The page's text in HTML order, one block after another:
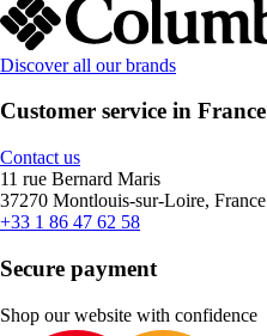
Discover all our brands
Customer service in France
Contact us
11 rue Bernard Maris
37270 Montlouis-sur-Loire, France
+33 1 86 47 62 58
Secure payment
Shop our website with confidence